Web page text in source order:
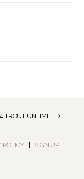
TROUT UNLIMITED
POLICY SIGN UP